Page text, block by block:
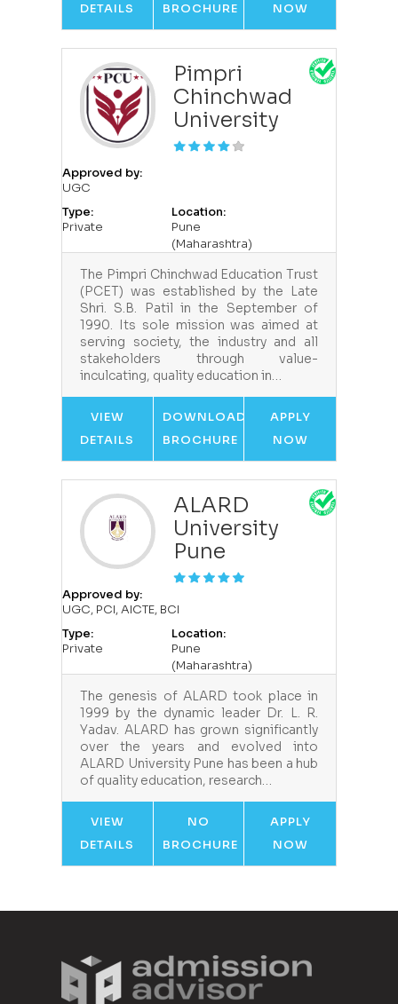
DETAILS
BROCHURE
NOW
Pimpri
Chinchwad
University
Approved by:
UGC
Type:
Private
Location:
Pune
(Maharashtra)
The Pimpri Chinchwad Education Trust
(PCET) was established by the Late
Shri. S.B. Patil in the September of
1990. Its sole mission was aimed at
serving society, the industry and all
stakeholders through value-
inculcating, quality education in…
VIEW
DETAILS
DOWNLOAD
BROCHURE
APPLY
NOW
ALARD
University
Pune
Approved by:
UGC, PCI, AICTE, BCI
Type:
Private
Location:
Pune
(Maharashtra)
The genesis of ALARD took place in
1999 by the dynamic leader Dr. L. R.
Yadav. ALARD has grown significantly
over the years and evolved into
ALARD University Pune has been a hub
of quality education, research…
VIEW
DETAILS
NO
BROCHURE
APPLY
NOW